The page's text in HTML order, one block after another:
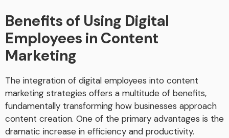
Benefits of Using Digital
Employees in Content
Marketing
The integration of digital employees into content
marketing strategies offers a multitude of benefits,
fundamentally transforming how businesses approach
content creation. One of the primary advantages is the
dramatic increase in efficiency and productivity.